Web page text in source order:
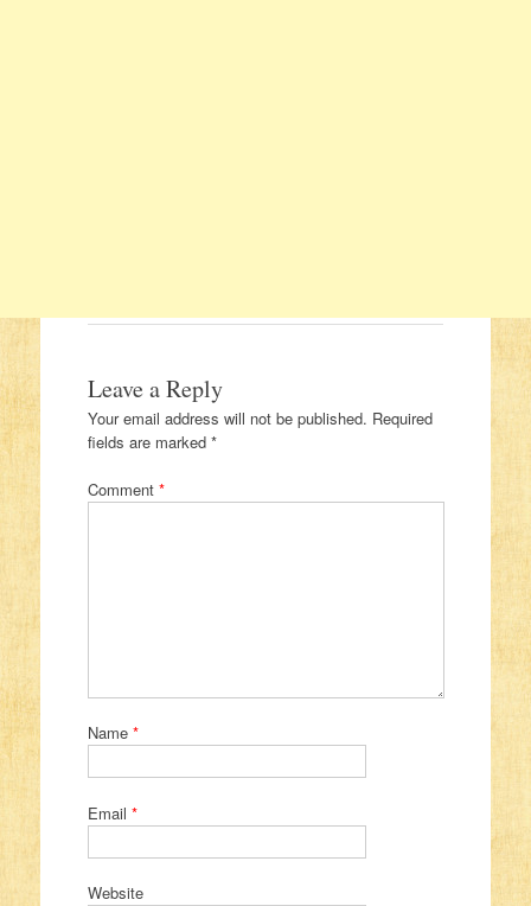
Leave a Reply
Your email address will not be published. Required
fields are marked *
Comment *
Name *
Email *
Website